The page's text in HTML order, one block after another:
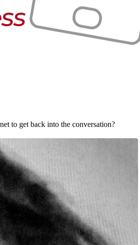
to get back into the conversation?